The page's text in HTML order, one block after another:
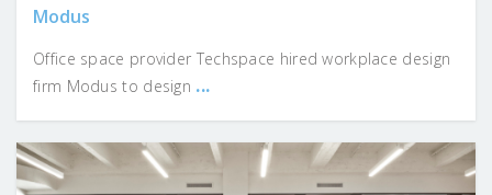
Modus
Office space provider Techspace hired workplace design
firm Modus to design ...